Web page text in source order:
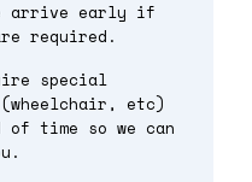
arrive early if
required.
special
etc)
of time so we can